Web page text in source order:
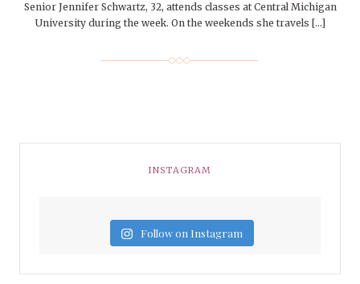
Senior Jennifer Schwartz, 32, attends classes at Central Michigan
University during the week. On the weekends she travels […]
INSTAGRAM
Follow on Instagram